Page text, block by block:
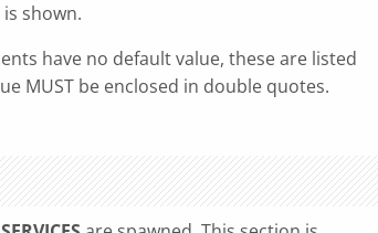
shown.
have no default value, these are listed
MUST be enclosed in double quotes.